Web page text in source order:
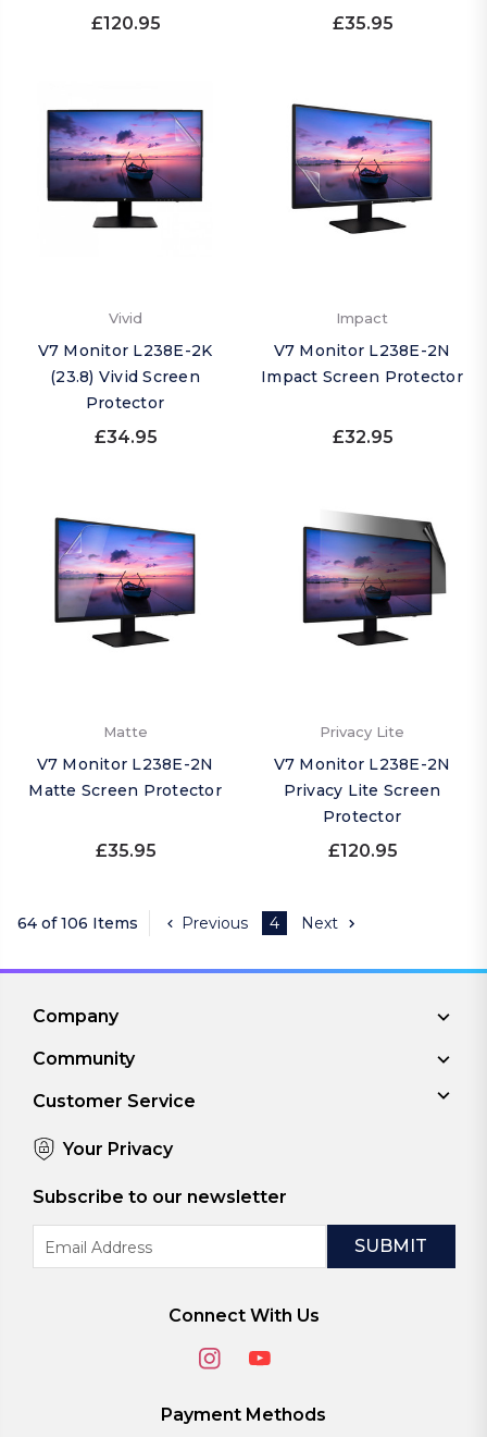
£120.95 £35.95
Vivid
V7 Monitor L238E-2K
(23.8) Vivid Screen
Protector
£34.95
Impact
V7 Monitor L238E-2N
Impact Screen Protector
£32.95
Matte
V7 Monitor L238E-2N
Matte Screen Protector
£35.95
Privacy Lite
V7 Monitor L238E-2N
Privacy Lite Screen
Protector
£120.95
64 of 106 Items Previous 4 Next
Company
Community
Customer Service
Your Privacy
Subscribe to our newsletter
Address
Connect With Us
Payment Methods